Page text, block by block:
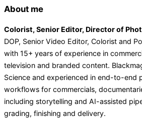
About me
Colorist, Senior Editor, Director of
DOP, Senior Video Editor, Colorist and
with 15+ years of experience in
television and branded content.
Science and experienced in end-to-end
workflows for commercials,
including storytelling and AI-assisted
grading, finishing and delivery.